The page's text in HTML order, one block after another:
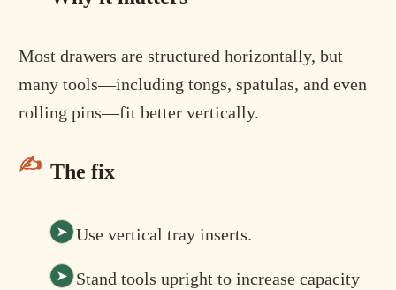
Most drawers are structured horizontally, but
many tools—including tongs, spatulas, and even
rolling pins—fit better vertically.
The fix
Use vertical tray inserts.
Stand tools upright to increase capacity